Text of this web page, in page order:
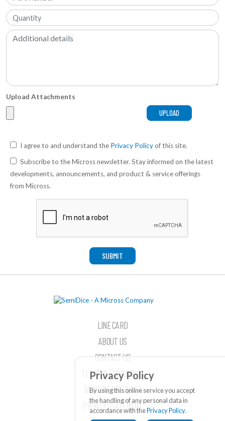
Upload Attachments
I agree to and understand the Privacy Policyof this site.
Subscribe to the Micross newsletter. Stay informed on the latest
developments, announcements, and product & service offerings
from Micross.
SUBMIT
LINE CARD
ABOUT US
CONTACT US
TERMS & CONDITIONS
WEBSITE FEEDBACK
PRIVACY STATEMENT
Privacy Policy
By using this online service you accept
the handling of any personal data in
accordance with thePrivacy Policy.